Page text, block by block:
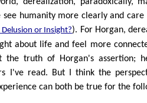
see humanity more clearly and
or Insight?). For Horgan,
about life and feel more
the truth of Horgan's assertion;
I've read. But I think the
can both be true for the